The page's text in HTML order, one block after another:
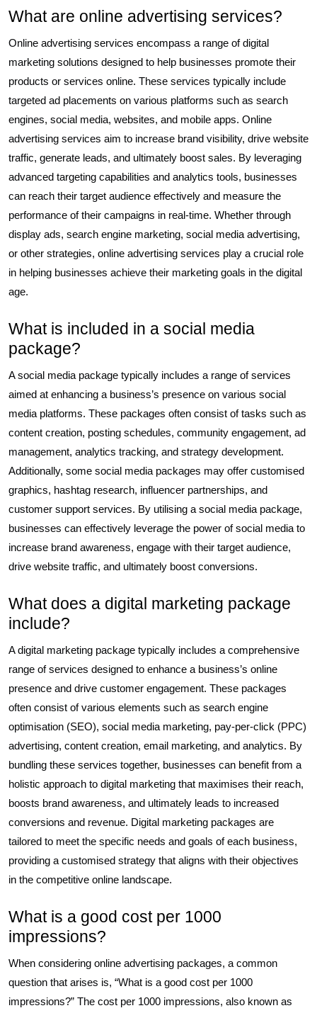
What are online advertising services?
Online advertising services encompass a range of digital
marketing solutions designed to help businesses promote their
products or services online. These services typically include
targeted ad placements on various platforms such as search
engines, social media, websites, and mobile apps. Online
advertising services aim to increase brand visibility, drive website
traffic, generate leads, and ultimately boost sales. By leveraging
advanced targeting capabilities and analytics tools, businesses
can reach their target audience effectively and measure the
performance of their campaigns in real-time. Whether through
display ads, search engine marketing, social media advertising,
or other strategies, online advertising services play a crucial role
in helping businesses achieve their marketing goals in the digital
age.
What is included in a social media
package?
A social media package typically includes a range of services
aimed at enhancing a business’s presence on various social
media platforms. These packages often consist of tasks such as
content creation, posting schedules, community engagement, ad
management, analytics tracking, and strategy development.
Additionally, some social media packages may offer customised
graphics, hashtag research, influencer partnerships, and
customer support services. By utilising a social media package,
businesses can effectively leverage the power of social media to
increase brand awareness, engage with their target audience,
drive website traffic, and ultimately boost conversions.
What does a digital marketing package
include?
A digital marketing package typically includes a comprehensive
range of services designed to enhance a business’s online
presence and drive customer engagement. These packages
often consist of various elements such as search engine
optimisation (SEO), social media marketing, pay-per-click (PPC)
advertising, content creation, email marketing, and analytics. By
bundling these services together, businesses can benefit from a
holistic approach to digital marketing that maximises their reach,
boosts brand awareness, and ultimately leads to increased
conversions and revenue. Digital marketing packages are
tailored to meet the specific needs and goals of each business,
providing a customised strategy that aligns with their objectives
in the competitive online landscape.
What is a good cost per 1000
impressions?
When considering online advertising packages, a common
question that arises is, “What is a good cost per 1000
impressions?” The cost per 1000 impressions, also known as